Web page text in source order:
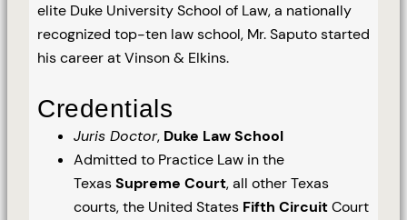
elite Duke University School of Law, a nationally
recognized top-ten law school, Mr. Saputo started
his career at Vinson & Elkins.
Credentials
Juris Doctor, Duke Law School
Admitted to Practice Law in the
TexasSupreme Court, all other Texas
courts, the United States Fifth CircuitCourt